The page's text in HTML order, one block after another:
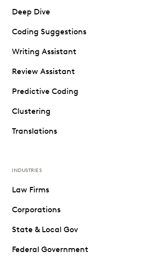
Deep Dive
Coding Suggestions
Writing Assistant
Review Assistant
Predictive Coding
Clustering
Translations
INDUSTRIES
Law Firms
Corporations
State & Local Gov
Federal Government